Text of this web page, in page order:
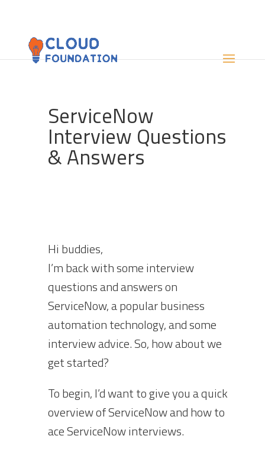
ServiceNow
Interview Questions
& Answers
Hi buddies,
I’m back with some interview
questions and answers on
ServiceNow, a popular business
automation technology, and some
interview advice. So, how about we
get started?
To begin, I’d want to give you a quick
overview of ServiceNow and how to
ace ServiceNow interviews.